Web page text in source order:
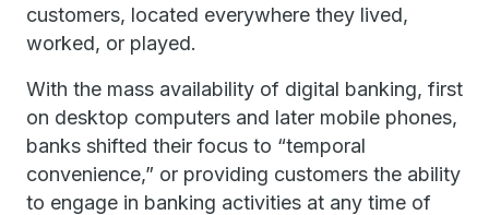
customers, located everywhere they lived,
worked, or played.
With the mass availability of digital banking, first
on desktop computers and later mobile phones,
banks shifted their focus to “temporal
convenience,” or providing customers the ability
to engage in banking activities at any time of